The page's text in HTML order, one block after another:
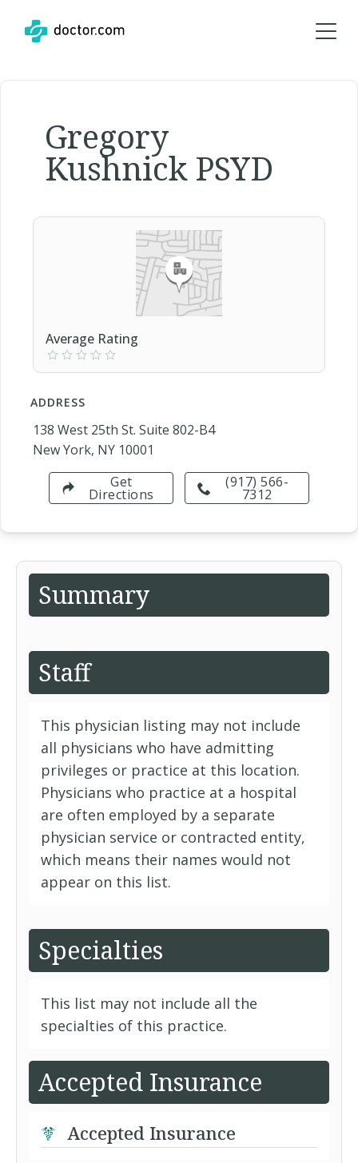
Gregory
Kushnick PSYD
Average Rating
ADDRESS
138 West 25th St. Suite 802-B4
New York, NY 10001
(917) 566-
7312
Get
Directions
Summary
Staff
This physician listing may not include
all physicians who have admitting
privileges or practice at this location.
Physicians who practice at a hospital
are often employed by a separate
physician service or contracted entity,
which means their names would not
appear on this list.
Specialties
This list may not include all the
specialties of this practice.
Accepted Insurance
Accepted Insurance